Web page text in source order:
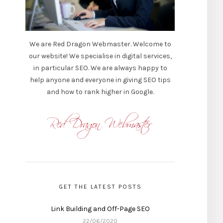
We are Red Dragon Webmaster. Welcome to
our website! We specialise in digital services,
in particular SEO. We are always happy to
help anyone and everyone in giving SEO tips
and how to rank higher in Google.
GET THE LATEST POSTS
Link Building and Off-Page SEO
22/06/2020